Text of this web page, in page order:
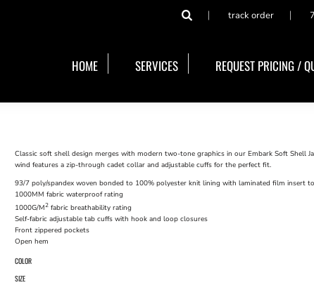
track order
HOME SERVICES REQUEST PRICING /
Classic soft shell design merges with modern two-tone graphics in our Embark Soft Shell
wind features a zip-through cadet collar and adjustable cuffs for the perfect fit.
93/7 poly/spandex woven bonded to 100% polyester knit lining with laminated film insert
1000MM fabric waterproof rating
1000G/M2fabric breathability rating
Self-fabric adjustable tab cuffs with hook and loop closures
Front zippered pockets
Open hem
COLOR
SIZE